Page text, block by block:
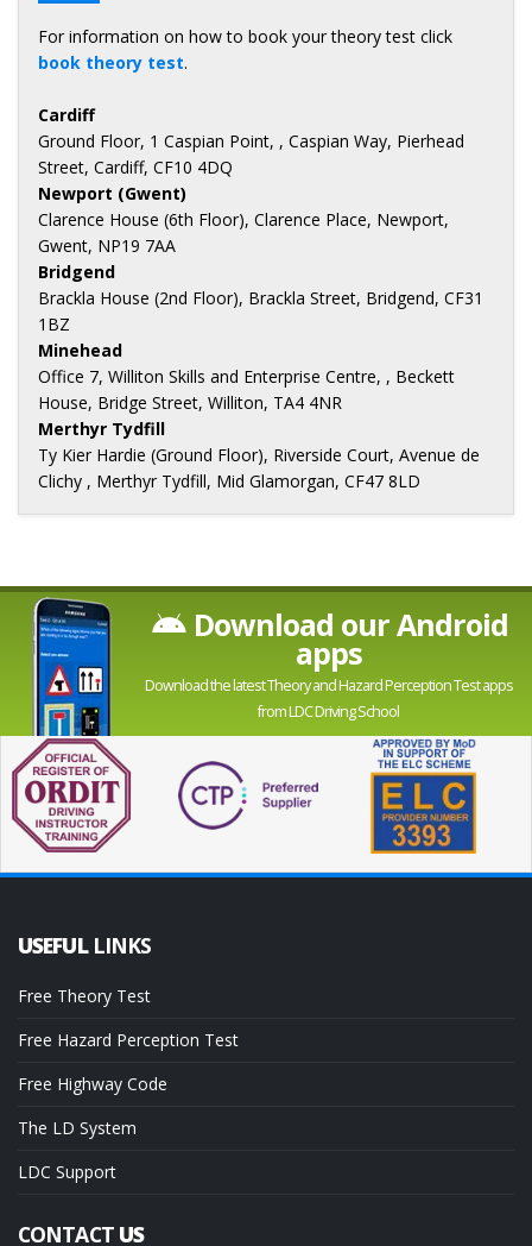
For information on how to book your theory test click
book theory test.
Cardiff
Ground Floor, 1 Caspian Point, , Caspian Way, Pierhead
Street, Cardiff, CF10 4DQ
Newport (Gwent)
Clarence House (6th Floor), Clarence Place, Newport,
Gwent, NP19 7AA
Bridgend
Brackla House (2nd Floor), Brackla Street, Bridgend, CF31
1BZ
Minehead
Office 7, Williton Skills and Enterprise Centre, , Beckett
House, Bridge Street, Williton, TA4 4NR
Merthyr Tydfill
Ty Kier Hardie (Ground Floor), Riverside Court, Avenue de
Clichy , Merthyr Tydfill, Mid Glamorgan, CF47 8LD
Download our Android
apps
Download the latest Theory and Hazard Perception Test apps
from LDC Driving School
USEFUL LINKS
Free Theory Test
Free Hazard Perception Test
Free Highway Code
The LD System
LDC Support
CONTACTUS